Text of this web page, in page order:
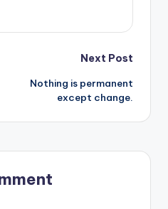
Next Post
Nothing is permanent
except change.